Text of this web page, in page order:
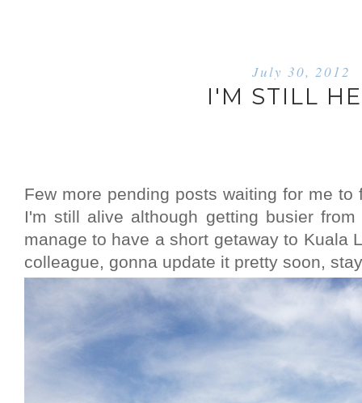
July 30, 2012
I'M STILL
Few more pending posts waiting for me
I'm still alive although getting busier
manage to have a short getaway to Kuala
colleague, gonna update it pretty soon,